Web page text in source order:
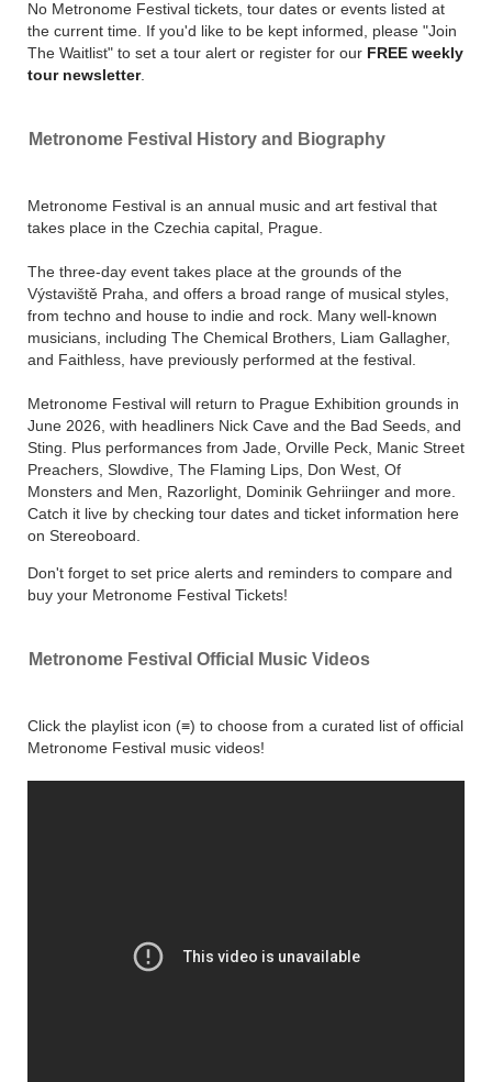
below on Stereoboard.
No Metronome Festival tickets, tour dates or events listed at
the current time. If you'd like to be kept informed, please "Join
The Waitlist" to set a tour alert or register for our FREE weekly
tour newsletter.
Metronome Festival History and Biography
Metronome Festival is an annual music and art festival that
takes place in the Czechia capital, Prague.
The three-day event takes place at the grounds of the
Výstaviště Praha, and offers a broad range of musical styles,
from techno and house to indie and rock. Many well-known
musicians, including The Chemical Brothers, Liam Gallagher,
and Faithless, have previously performed at the festival.
Metronome Festival will return to Prague Exhibition grounds in
June 2026, with headliners Nick Cave and the Bad Seeds, and
Sting. Plus performances from Jade, Orville Peck, Manic Street
Preachers, Slowdive, The Flaming Lips, Don West, Of
Monsters and Men, Razorlight, Dominik Gehriinger and more.
Catch it live by checking tour dates and ticket information here
on Stereoboard.
Don't forget to set price alerts and reminders to compare and
buy your Metronome Festival Tickets!
Metronome Festival Official Music Videos
Click the playlist icon (≡) to choose from a curated list of official
Metronome Festival music videos!